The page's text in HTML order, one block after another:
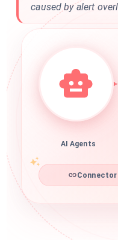
caused by alert
AI Agents
Connector